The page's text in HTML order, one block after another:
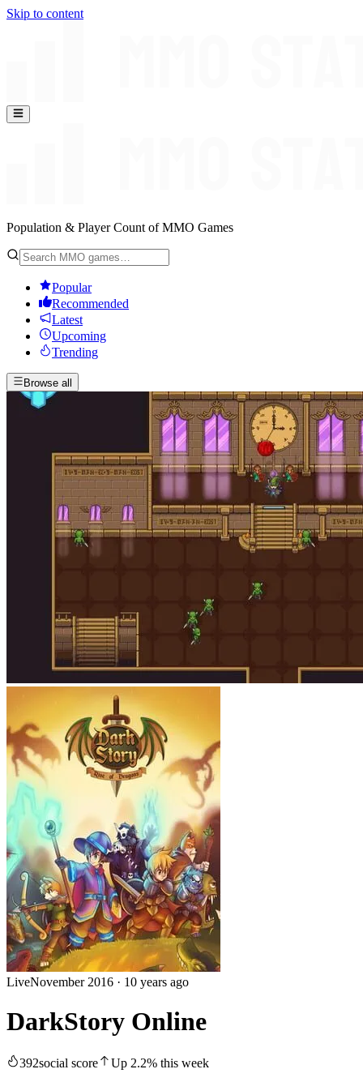
Skip to content
Population & Player Count of MMO Games
Popular
Recommended
Latest
Upcoming
Trending
Browse all
LiveNovember 2016 · 10 years ago
DarkStory Online
392social score Up 2.2% this week